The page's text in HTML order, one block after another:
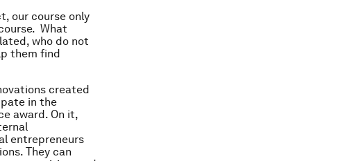
our course only
What
who do not
them find
created
in the
award. On it,
entrepreneurs
They can